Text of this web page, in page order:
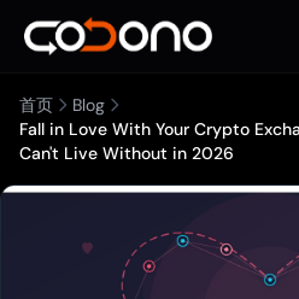
首页
Blog
Fall in Love With Your Crypto
Can't Live Without in 2026